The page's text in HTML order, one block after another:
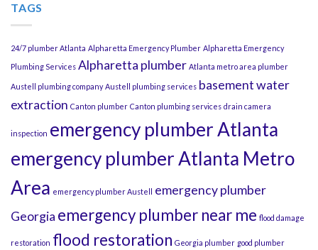
TAGS
24/7 plumber Atlanta Alpharetta Emergency Plumber Alpharetta Emergency
Plumbing Services Alpharetta plumber Atlanta metro area plumber
Austell plumbing company Austell plumbing services basement water
extraction Canton plumber Canton plumbing services drain camera
inspection emergency plumber Atlanta
emergency plumber Atlanta Metro
Area emergency plumber Austell emergency plumber
Georgia emergency plumber near me flood damage
restoration flood restoration Georgia plumber good plumber